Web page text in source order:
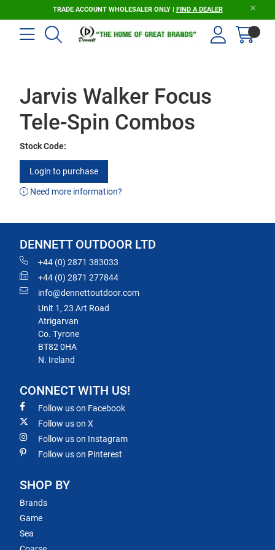
TRADE ACCOUNT WHOLESALER ONLY | FIND A DEALER
Jarvis Walker Focus
Tele-Spin Combos
Stock Code:
Login to purchase
Need more information?
DENNETT OUTDOOR LTD
+44 (0) 2871 383033
+44 (0) 2871 277844
info@dennettoutdoor.com
Unit 1, 23 Art Road
Atrigarvan
Co. Tyrone
BT82 0HA
N. Ireland
CONNECT WITH US!
Follow us on Facebook
Follow us on X
Follow us on Instagram
Follow us on Pinterest
SHOP BY
Brands
Game
Sea